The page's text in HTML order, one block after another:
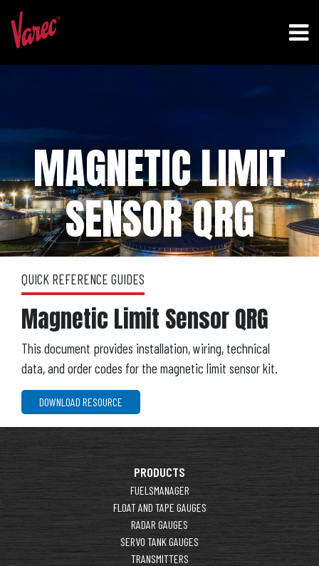
MAGNETIC LIMIT
SENSOR QRG
QUICK REFERENCE GUIDES
Magnetic Limit Sensor QRG
This document provides installation, wiring, technical
data, and order codes for the magnetic limit sensor kit.
DOWNLOAD RESOURCE
PRODUCTS
FUELSMANAGER
FLOAT AND TAPE GAUGES
RADAR GAUGES
SERVO TANK GAUGES
TRANSMITTERS